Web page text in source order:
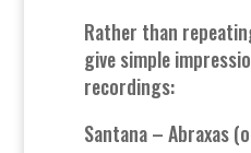
Rather than
give simple
recordings:
Santana – Abraxas